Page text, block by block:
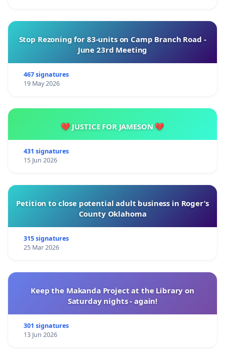
Stop Rezoning for 83-units on Camp Branch Road -
June 23rd Meeting
467 signatures
19 May 2026
💔 JUSTICE FOR JAMESON 💔
431 signatures
15 Jun 2026
Petition to close potential adult business in Roger’s
County Oklahoma
315 signatures
25 Mar 2026
Keep the Makanda Project at the Library on
Saturday nights - again!
301 signatures
13 Jun 2026